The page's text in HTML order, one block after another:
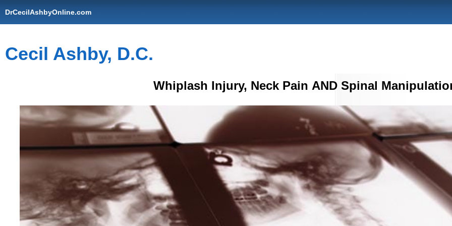
DrCecilAshbyOnline.com
Cecil Ashby, D.C.
Whiplash Injury, Neck Pain AND Spinal